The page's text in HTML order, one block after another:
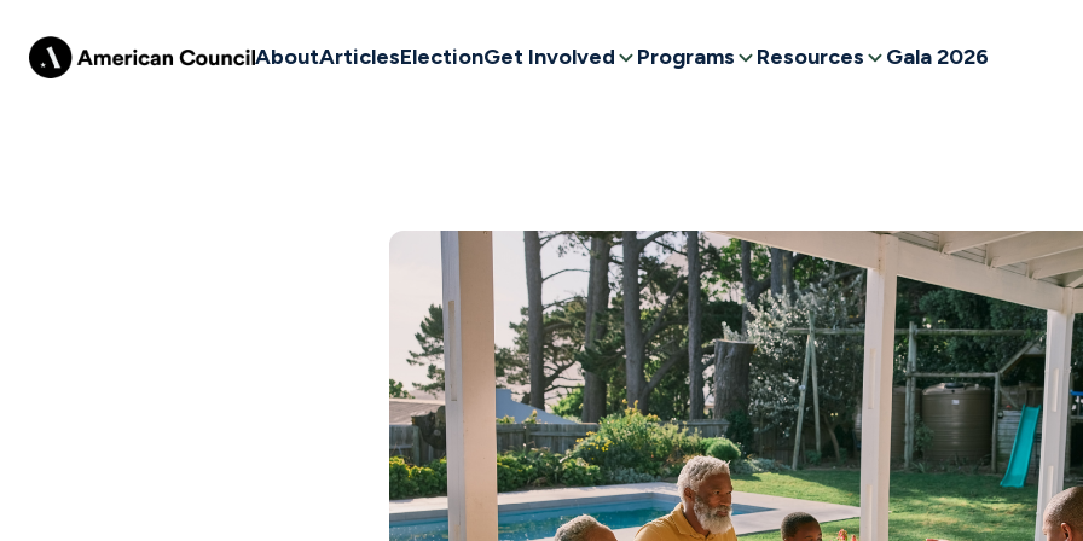
AboutArticlesElectionGet Involved Programs Resources Gala 2026